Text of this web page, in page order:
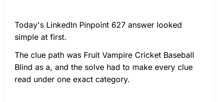
Today's LinkedIn Pinpoint 627 answer looked
simple at first.
The clue path was Fruit Vampire Cricket Baseball
Blind as a, and the solve had to make every clue
read under one exact category.